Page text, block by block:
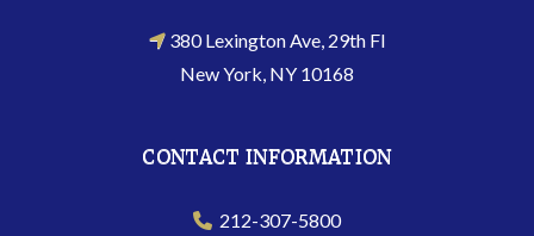
380 Lexington Ave, 29th Fl
New York, NY 10168
CONTACT INFORMATION
212-307-5800